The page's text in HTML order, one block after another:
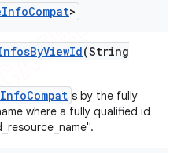
InfoCompat>
ByViewId(String
s by the fully
where a fully qualified id